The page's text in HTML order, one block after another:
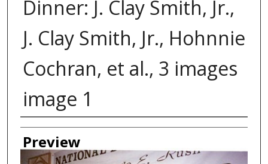
Dinner: J. Clay Smith, Jr.,
J. Clay Smith, Jr., Hohnnie
Cochran, et al., 3 images
image 1
Creator
Preview